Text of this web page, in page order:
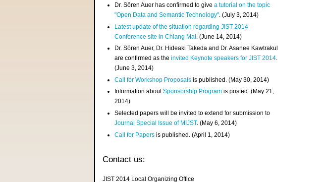
Dr. Sören Auer has confirmed to givea tutorial on the topic
"Open Data and Semantic Technology". (July 3, 2014)
Latest update of the situation regarding JIST 2014
Conference site in Chiang Mai . (June 14, 2014)
Dr. Sören Auer, Dr. Hideaki Takeda and Dr. Asanee Kawtrakul
are confirmed as theinvited Keynote speakers for JIST 2014.
(June 3, 2014)
Call for Workshop Proposals is published. (May 30, 2014)
Information aboutSponsorship Program is posted. (May 21,
2014)
Selected papers will be invited to extend for submission to
Journal Special Issue of MIJST. (May 6, 2014)
Call for Papers is published. (April 1, 2014)
Contact us:
JIST 2014 Local Organizing Office